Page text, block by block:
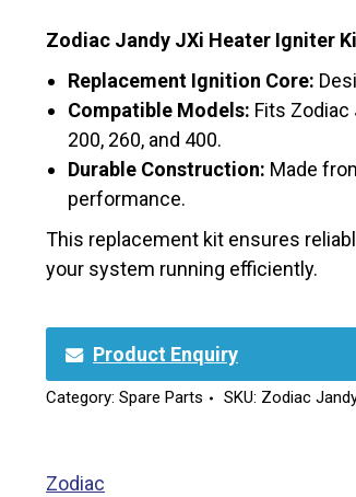
Zodiac Jandy JXi Heater Igniter
Replacement Ignition Core:
Compatible Models: Fits Zodiac
200, 260, and 400.
Durable Construction: Made
performance.
This replacement kit ensures
your system running efficiently.
Product Enquiry
Category: Spare Parts SKU: Zodiac
Zodiac